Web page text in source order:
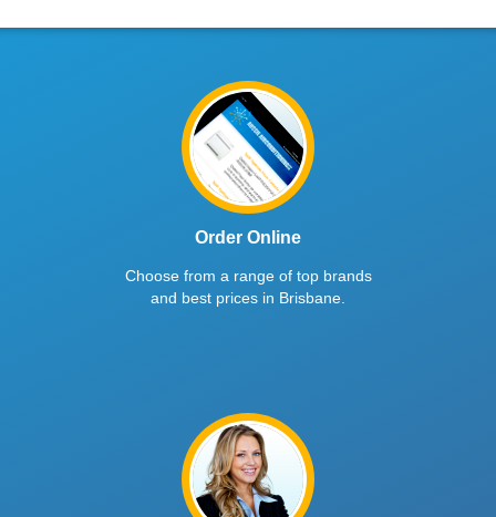
Order Online
Choose from a range of top brands
and best prices in Brisbane.